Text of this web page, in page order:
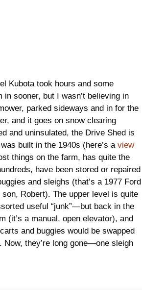
Kubota took hours and some
in sooner, but I wasn’t believing in
parked sideways and in for the
and it goes on snow clearing
and uninsulated, the Drive Shed is
built in the 1940s (here’s a view
things on the farm, has quite the
have been stored or repaired
and sleighs (that’s a 1977 Ford
Robert). The upper level is quite
useful “junk”—but back in the
(it’s a manual, open elevator), and
and buggies would be swapped
they’re long gone—one sleigh